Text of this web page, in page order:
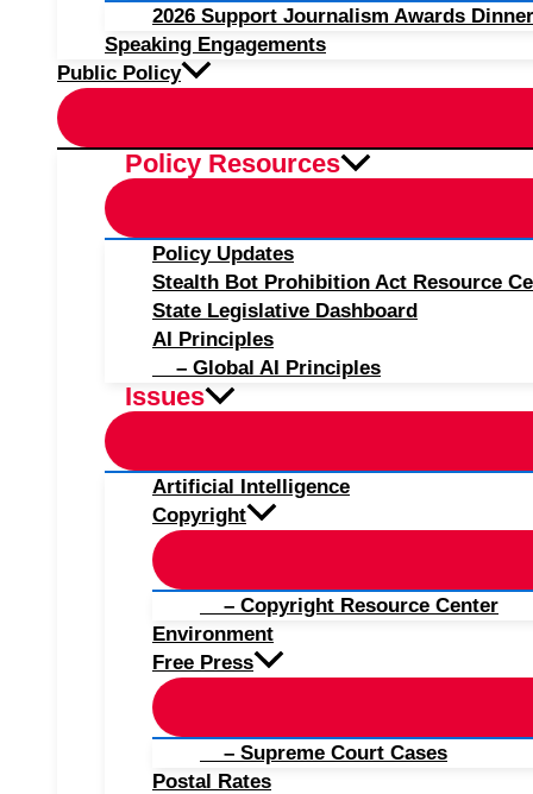
2026 Support Journalism Awards
Speaking Engagements
Public Policy
Policy Resources
Policy Updates
Stealth Bot Prohibition Act Resource
State Legislative Dashboard
AI Principles
– Global AI Principles
Issues
Artificial Intelligence
Copyright
– Copyright Resource Center
Environment
Free Press
– Supreme Court Cases
Postal Rates